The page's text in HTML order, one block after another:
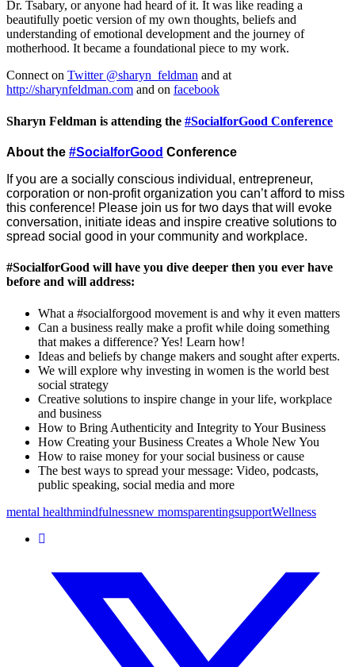
Dr. Tsabary, or anyone had heard of it. It was like reading a
beautifully poetic version of my own thoughts, beliefs and
understanding of emotional development and the journey of
motherhood. It became a foundational piece to my work.
Connect on Twitter @sharyn_feldman and at
http://sharynfeldman.com and on facebook
Sharyn Feldman is attending the #SocialforGood Conference
About the #SocialforGood Conference
If you are a socially conscious individual, entrepreneur,
corporation or non-profit organization you can’t afford to miss
this conference! Please join us for two days that will evoke
conversation, initiate ideas and inspire creative solutions to
spread social good in your community and workplace.
#SocialforGood will have you dive deeper then you ever have
before and will address:
What a #socialforgood movement is and why it even matters
Can a business really make a profit while doing something
that makes a difference? Yes! Learn how!
Ideas and beliefs by change makers and sought after experts.
We will explore why investing in women is the world best
social strategy
Creative solutions to inspire change in your life, workplace
and business
How to Bring Authenticity and Integrity to Your Business
How Creating your Business Creates a Whole New You
How to raise money for your social business or cause
The best ways to spread your message: Video, podcasts,
public speaking, social media and more
mental healthmindfulnessnew momsparentingsupportWellness